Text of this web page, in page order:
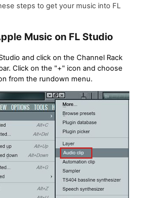
steps to get your music into FL
Music on FL Studio
and click on the Channel Rack
Click on the "+" icon and choose
from the rundown menu.